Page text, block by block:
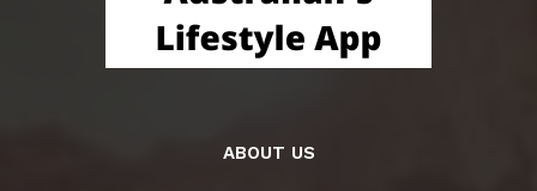
ABOUT US